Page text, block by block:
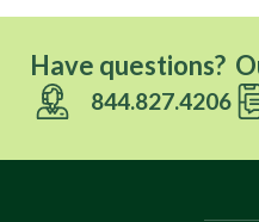
Have questions?
844.827.4206